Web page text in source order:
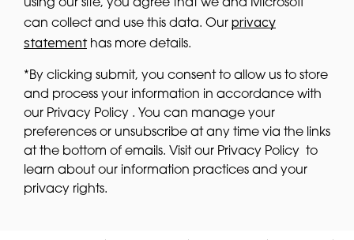
using our site, you agree that we and Microsoft
can collect and use this data. Our privacy
statementhas more details.
*By clicking submit, you consent to allow us to store
and process your information in accordance with
our Privacy Policy . You can manage your
preferences or unsubscribe at any time via the links
at the bottom of emails. Visit our Privacy Policy to
learn about our information practices and your
privacy rights.